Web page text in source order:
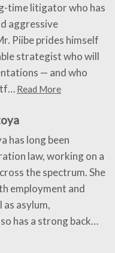
time litigator who has
aggressive
Piibe prides himself
strategist who will
— and who
Read More
has long been
law, working on a
the spectrum. She
employment and
asylum,
has a strong back…